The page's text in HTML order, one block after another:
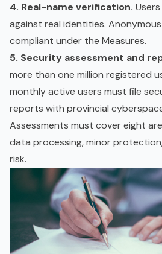
4. Real-name verification.
against real identities.
compliant under the Measures.
5. Security assessment and
more than one million registered
monthly active users must file
reports with provincial
Assessments must cover eight
data processing, minor
risk.